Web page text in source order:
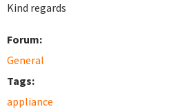
Kind regards
Forum:
General
Tags:
appliance